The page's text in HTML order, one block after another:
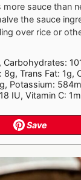
more sauce than
the sauce
over rice or
Carbohydrates:
8g, Trans Fat: 1g,
Potassium:
IU, Vitamin C:
Save